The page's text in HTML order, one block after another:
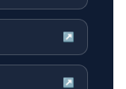
↗
↗